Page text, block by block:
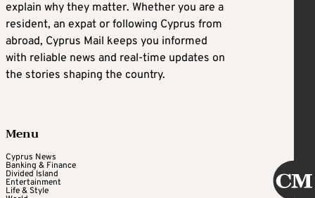
explain why they matter. Whether you are a
resident, an expat or following Cyprus from
abroad, Cyprus Mail keeps you informed
with reliable news and real-time updates on
the stories shaping the country.
Menu
Cyprus News
Banking & Finance
Divided Island
Entertainment
Life & Style